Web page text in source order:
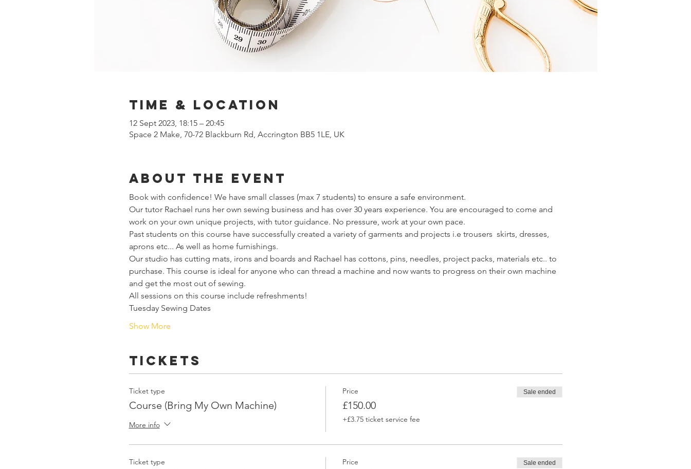
Time & Location
12 Sept 2023, 18:15 – 20:45
Space 2 Make, 70-72 Blackburn Rd, Accrington BB5 1LE, UK
About the event
Book with confidence! We have small classes (max 7 students) to ensure a safe environment.
Our tutor Rachael runs her own sewing business and has over 30 years experience. You are encouraged to come and
work on your own unique projects, with tutor guidance. No pressure, work at your own pace.
Past students on this course have successfully created a variety of garments and projects i.e trousers  skirts, dresses,
aprons etc... As well as home furnishings.
Our studio has cutting mats, irons and boards and Rachael has cottons, pins, needles, project packs, materials etc.. to
purchase. This course is ideal for anyone who can thread a machine and now wants to progress on their own machine
and get the most out of sewing.
All sessions on this course include refreshments!
Tuesday Sewing Dates
Show More
Tickets
Ticket type
Course (Bring My Own Machine)
More info
Price
£150.00
+£3.75 ticket service fee
Sale ended
Ticket type Price Sale ended